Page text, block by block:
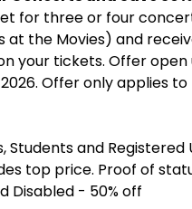
for three or four
at the Movies) and
your tickets. Offer open
Offer only applies
Students and
top price. Proof of
Disabled - 50% off